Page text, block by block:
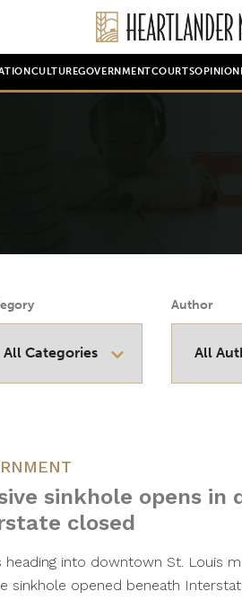
CULTUREGOVERNMENTCOURTSOPINION
Author
sinkhole opens in
closed
heading into downtown St. Louis
sinkhole opened beneath